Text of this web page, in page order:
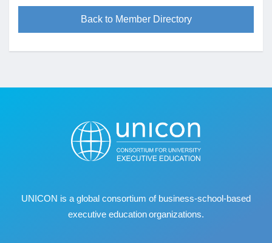
Back to Member Directory
UNICON is a global consortium of business‐school‐based
executive education organizations.